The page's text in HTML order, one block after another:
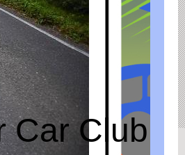
Car Club